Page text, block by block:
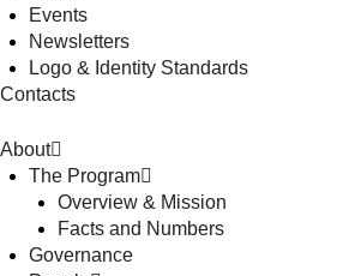
Events
Newsletters
Logo & Identity Standards
Contacts
About
The Program
Overview & Mission
Facts and Numbers
Governance